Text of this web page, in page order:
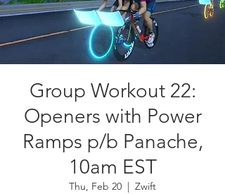
Group Workout 22:
Openers with Power
Ramps p/b Panache,
10am EST
Thu, Feb 20
  |
Zwift